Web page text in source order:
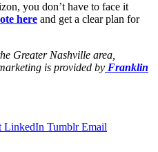
you don’t have to face it
here and get a clear plan for
Greater Nashville area,
is provided by Franklin
LinkedIn Tumblr Email